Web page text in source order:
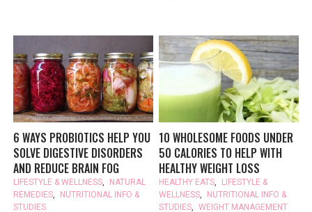
6 WAYS PROBIOTICS HELP YOU
SOLVE DIGESTIVE DISORDERS
AND REDUCE BRAIN FOG
LIFESTYLE & WELLNESS
NATURAL
REMEDIES
NUTRITIONAL INFO &
STUDIES
10 WHOLESOME FOODS UNDER
50 CALORIES TO HELP WITH
HEALTHY WEIGHT LOSS
HEALTHY EATS
LIFESTYLE &
WELLNESS
NUTRITIONAL INFO &
STUDIES
WEIGHT MANAGEMENT